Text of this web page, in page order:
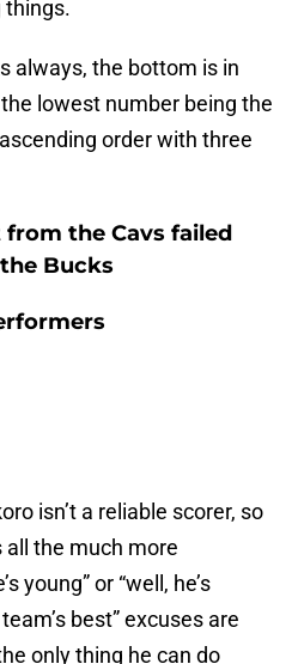
things.
always, the bottom is in
lowest number being the
order with three
the Cavs failed
Bucks
isn’t a reliable scorer, so
the much more
young” or “well, he’s
best” excuses are
only thing he can do